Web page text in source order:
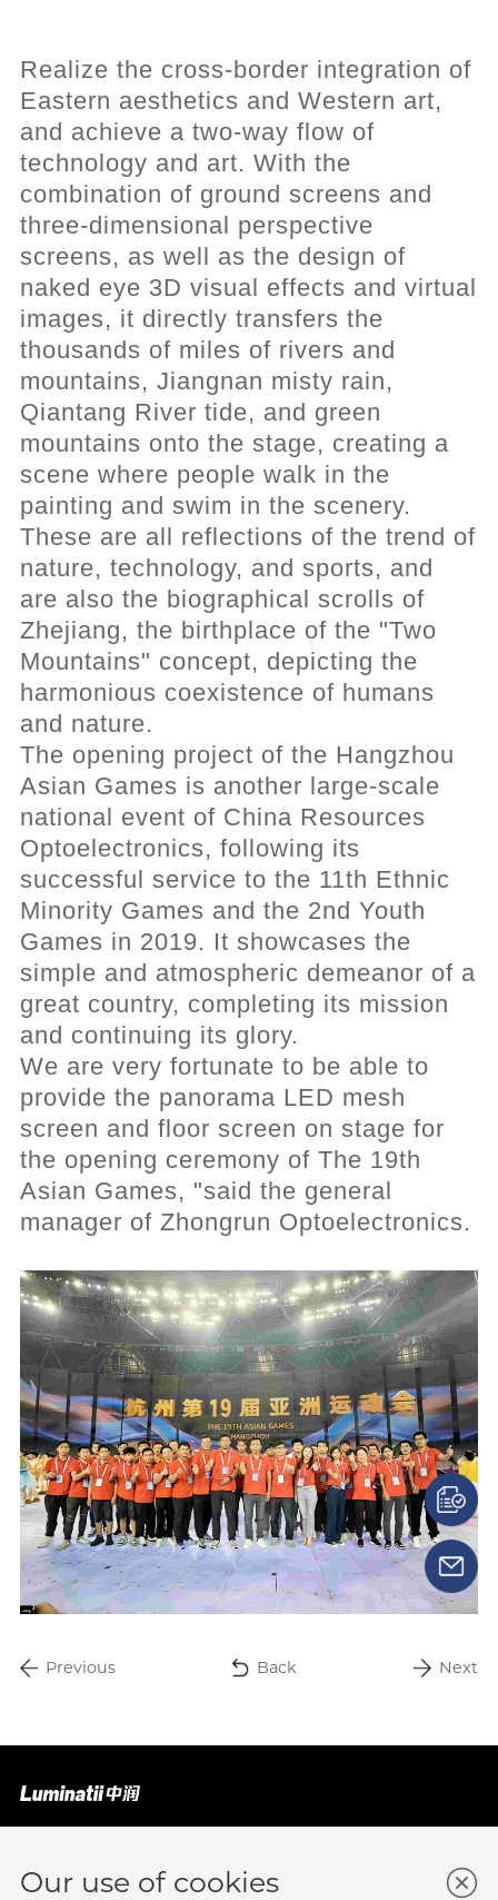
Previous Back Next
Realize the cross-border integration of
Eastern aesthetics and Western art,
and achieve a two-way flow of
technology and art. With the
combination of ground screens and
three-dimensional perspective
screens, as well as the design of
naked eye 3D visual effects and virtual
images, it directly transfers the
thousands of miles of rivers and
mountains, Jiangnan misty rain,
Qiantang River tide, and green
mountains onto the stage, creating a
scene where people walk in the
painting and swim in the scenery.
These are all reflections of the trend of
nature, technology, and sports, and
are also the biographical scrolls of
Zhejiang, the birthplace of the "Two
Mountains" concept, depicting the
harmonious coexistence of humans
and nature.
The opening project of the Hangzhou
Asian Games is another large-scale
national event of China Resources
Optoelectronics, following its
successful service to the 11th Ethnic
Minority Games and the 2nd Youth
Games in 2019. It showcases the
simple and atmospheric demeanor of a
great country, completing its mission
and continuing its glory.
We are very fortunate to be able to
provide the panorama LED mesh
screen and floor screen on stage for
the opening ceremony of The 19th
Asian Games, "said the general
manager of Zhongrun Optoelectronics.
Submit A Lead Form
Our use of cookies